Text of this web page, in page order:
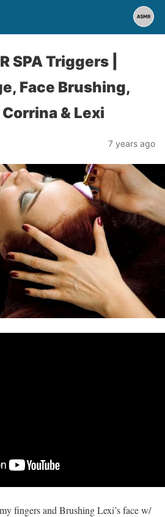
SPA Triggers |
Face Brushing,
& Lexi
7 years ago
fingers and Brushing Lexi’s face w/